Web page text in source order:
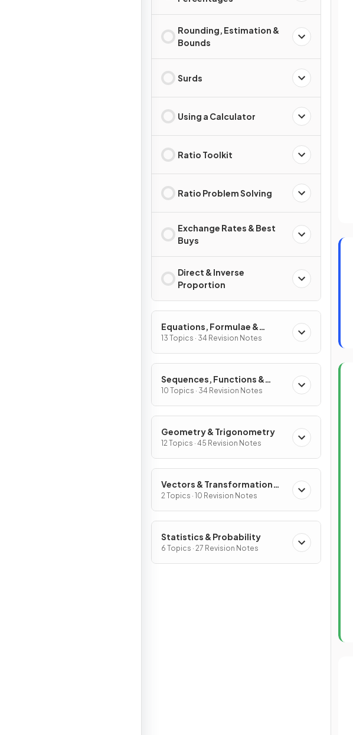
Rounding, Estimation &
Bounds
Surds
Using a Calculator
Ratio Toolkit
Ratio Problem Solving
Exchange Rates & Best
Buys
Direct & Inverse
Proportion
Equations, Formulae &
Identities
13 Topics · 34 Revision Notes
Sequences, Functions &
Graphs
10 Topics · 34 Revision Notes
Geometry & Trigonometry
12 Topics · 45 Revision Notes
Vectors & Transformation
Geometry
2 Topics · 10 Revision Notes
Statistics & Probability
6 Topics · 27 Revision Notes